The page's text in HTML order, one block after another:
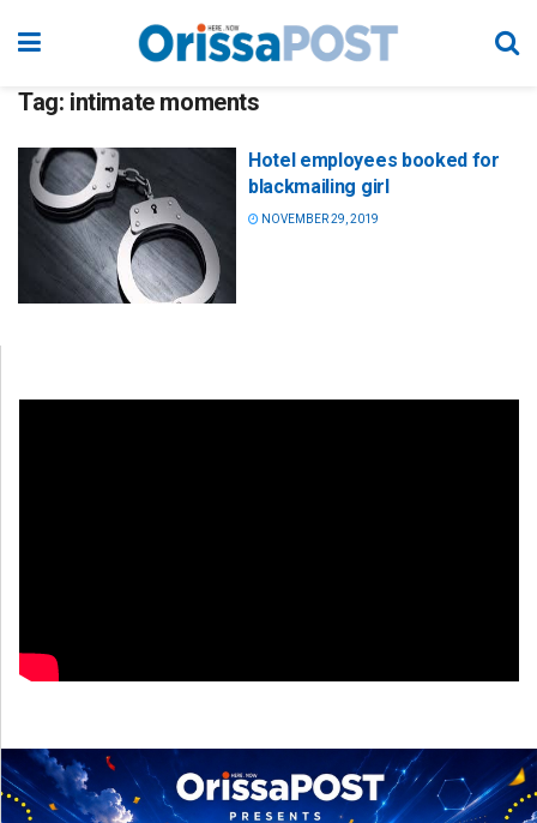
Tag: intimate moments
Hotel employees booked for
blackmailing girl
NOVEMBER 29, 2019